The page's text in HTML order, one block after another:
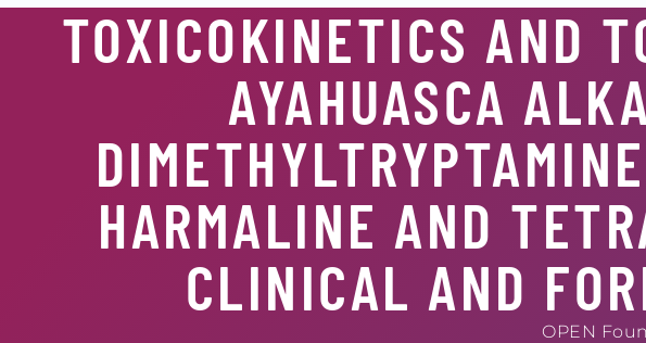
TOXICOKINETICS AND
AYAHUASCA
HARMALINE AND
CLINICAL AND
OPEN